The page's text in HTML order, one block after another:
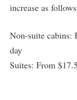
increase as
Non-suite cabins:
day
Suites: From